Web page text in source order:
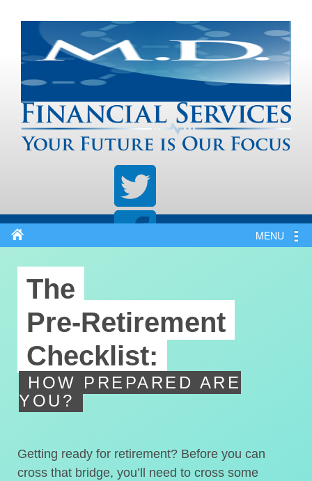
MENU
The
Pre-Retirement
Checklist:
HOW PREPARED ARE
YOU?
Getting ready for retirement? Before you can
cross that bridge, you’ll need to cross some